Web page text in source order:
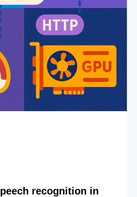
recognition in